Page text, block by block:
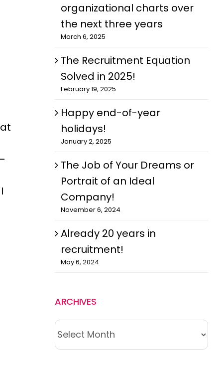
organizational charts over
the next three years
March 6, 2025
The Recruitment Equation
Solved in 2025!
February 19, 2025
Happy end-of-year
holidays!
January 2, 2025
The Job of Your Dreams or
Portrait of an Ideal
Company!
November 6, 2024
Already 20 years in
recruitment!
May 6, 2024
ARCHIVES
ARCHIVES